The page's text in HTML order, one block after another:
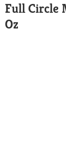
Full Circle
Oz